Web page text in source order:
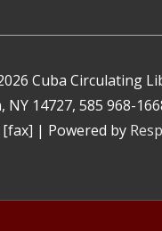
Cuba Circulating
NY 14727, 585 968-
[fax] | Powered by